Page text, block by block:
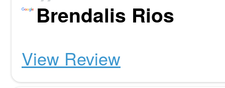
Brendalis Rios
View Review